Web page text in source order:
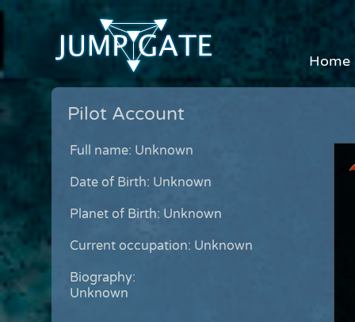
Home
Pilot Account
Full name: Unknown
Date of Birth: Unknown
Planet of Birth: Unknown
Current occupation: Unknown
Biography:
Unknown